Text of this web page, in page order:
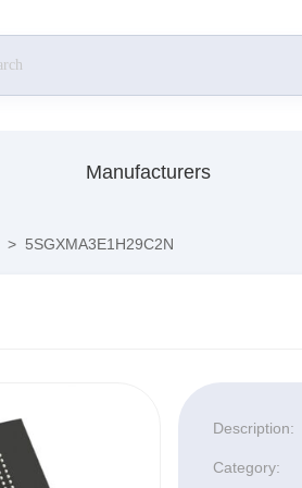
Manufacturers
> 5SGXMA3E1H29C2N
Description:
Category: